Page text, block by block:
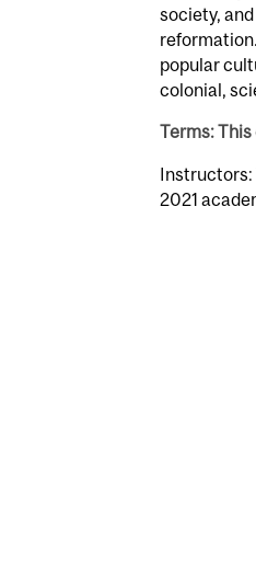
society,
popular
colonial,
Terms:
Instructors:
2021